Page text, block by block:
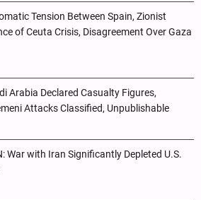
Tension Between Spain, Zionist
of Ceuta Crisis, Disagreement Over Gaza
Arabia Declared Casualty Figures,
Attacks Classified, Unpublishable
War with Iran Significantly Depleted U.S.